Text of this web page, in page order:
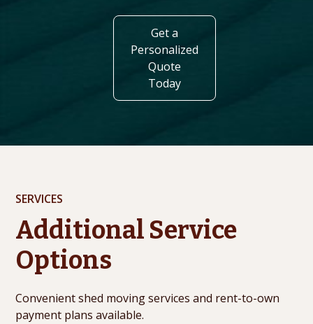
Get a
Personalized
Quote
Today
SERVICES
Additional Service
Options
Convenient shed moving services and rent-to-own
payment plans available.